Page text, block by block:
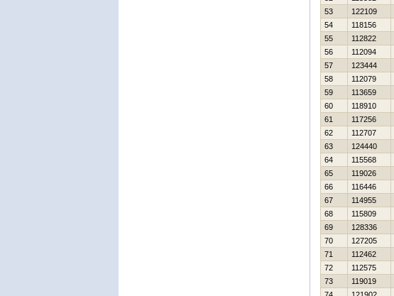
53
122109
54
118156
55
112822
56
112094
57
123444
58
112079
59
113659
60
118910
61
117256
62
112707
63
124440
64
115568
65
119026
66
116446
67
114955
68
115809
69
128336
70
127205
71
112462
72
112575
73
119019